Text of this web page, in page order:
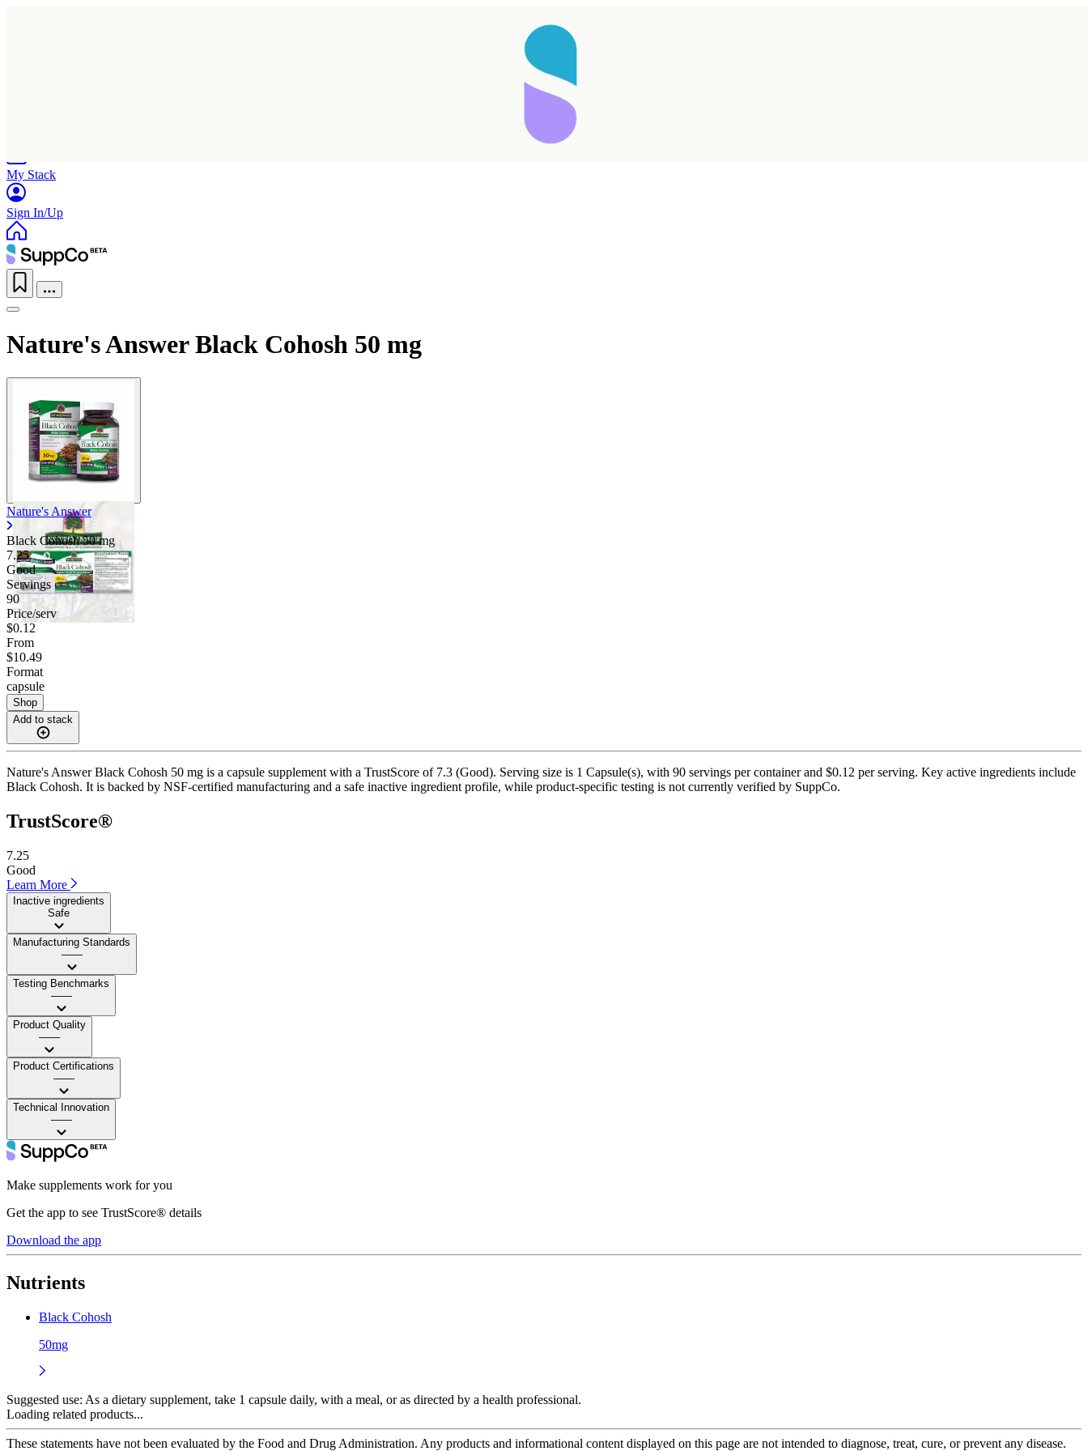
My Stack
Sign In/Up
Nature's Answer Black Cohosh 50 mg
Nature's Answer
Black Cohosh50 mg
7.25
Good
Servings
90
Price/serv
$0.12
From
$10.49
Format
capsule
Shop
Add to stack
Nature's Answer Black Cohosh 50 mg is a capsule supplement with a TrustScore of 7.3 (Good). Serving size is 1 Capsule(s), with 90 servings per container and $0.12 per serving. Key active ingredients include
Black Cohosh. It is backed by NSF-certified manufacturing and a safe inactive ingredient profile, while product-specific testing is not currently verified by SuppCo.
TrustScore®
7.25
Good
Learn More
Inactive ingredients
Safe
Manufacturing Standards
——
Testing Benchmarks
——
Product Quality
——
Product Certifications
——
Technical Innovation
——
Make supplements work for you
Get the app to see TrustScore® details
Download the app
Nutrients
Black Cohosh
50mg
Suggested use: As a dietary supplement, take 1 capsule daily, with a meal, or as directed by a health professional.
Loading related products...
These statements have not been evaluated by the Food and Drug Administration. Any products and informational content displayed on this page are not intended to diagnose, treat, cure, or prevent any disease.